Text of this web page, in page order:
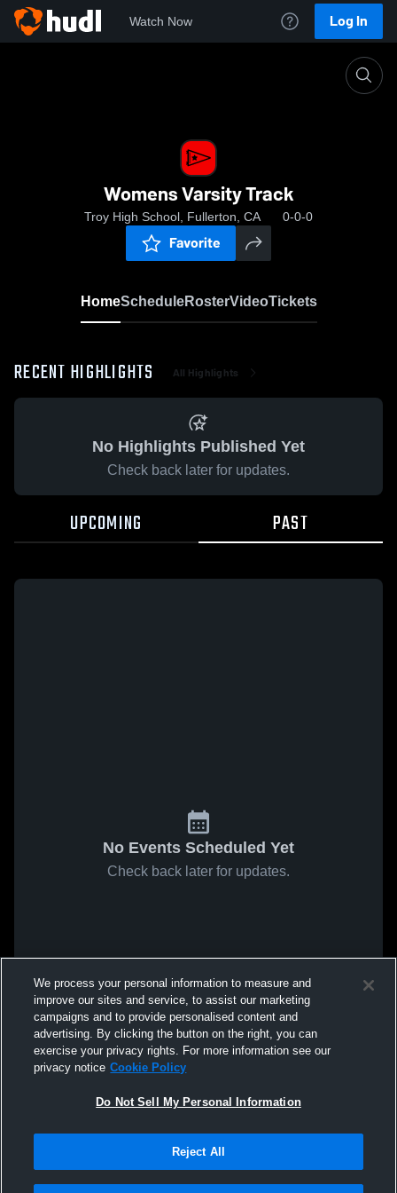
Watch Now Log In
Womens Varsity Track
Troy High School, Fullerton, CA 0-0-0
Favorite
HomeScheduleRosterVideoTickets
RECENT HIGHLIGHTS All Highlights
No Highlights Published Yet
Check back later for updates.
UPCOMING PAST
No Events Scheduled Yet
Check back later for updates.
We process your personal information to measure and
improve our sites and service, to assist our marketing
campaigns and to provide personalised content and
advertising. By clicking the button on the right, you can
exercise your privacy rights. For more information see our
privacy notice Cookie Policy
Do Not Sell My Personal Information
Reject All